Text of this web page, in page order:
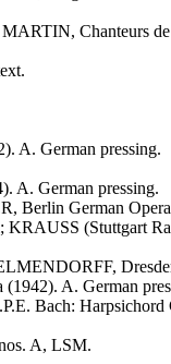
Chanteurs
A. German pressing.
A. German pressing.
German
(Stuttgart
A. German
Bach:
A, LSM.